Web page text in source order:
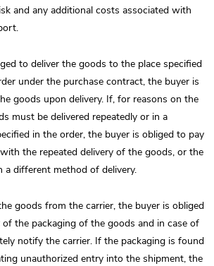
and any additional costs associated with
to deliver the goods to the place specified
under the purchase contract, the buyer is
goods upon delivery. If, for reasons on the
must be delivered repeatedly or in a
in the order, the buyer is obliged to pay
the repeated delivery of the goods, or the
a different method of delivery.
goods from the carrier, the buyer is obliged
the packaging of the goods and in case of
notify the carrier. If the packaging is found
unauthorized entry into the shipment, the